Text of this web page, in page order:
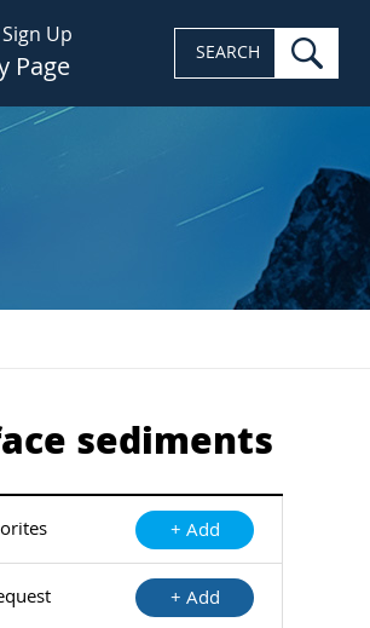
Sign Up
Page SEARCH
sediments
+ Add
+ Add